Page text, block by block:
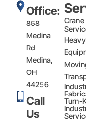
Office:
858
Medina
Rd
Medina,
OH
44256
Call
Us
Crane
Heavy
Turn-